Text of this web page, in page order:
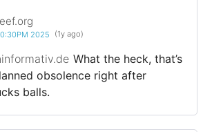
2025 (1y ago)
What the heck, that’s
obsolence right after
balls.